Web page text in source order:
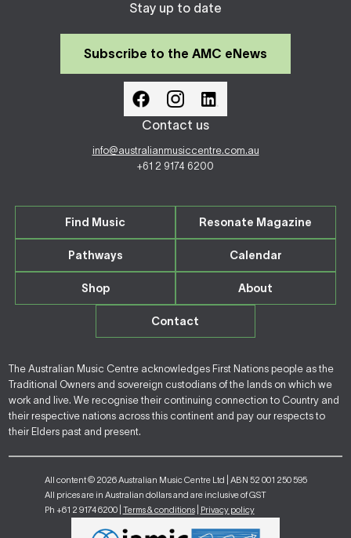
Stay up to date
Subscribe to the AMC eNews
Contact us
info@australianmusiccentre.com.au
+61 2 9174 6200
Find Music Resonate Magazine
Pathways Calendar
Shop About
Contact
The Australian Music Centre acknowledges First Nations people as the
Traditional Owners and sovereign custodians of the lands on which we
work and live. We recognise their continuing connection to Country and
their respective nations across this continent and pay our respects to
their Elders past and present.
All content © 2026 Australian Music Centre Ltd | ABN 52 001 250 595
All prices are in Australian dollars and are inclusive of GST
Ph +61 2 9174 6200 | Terms & conditions| Privacy policy